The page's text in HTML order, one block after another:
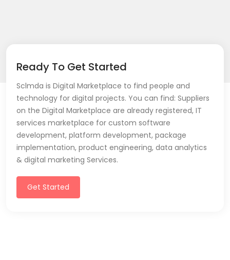
Ready To Get Started
Sclmda is Digital Marketplace to find people and
technology for digital projects. You can find: Suppliers
on the Digital Marketplace are already registered, IT
services marketplace for custom software
development, platform development, package
implementation, product engineering, data analytics
& digital marketing Services.
Get Started